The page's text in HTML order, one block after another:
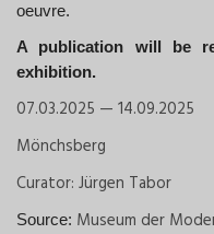
oeuvre.
A publication will be
exhibition.
07.03.2025 — 14.09.2025
Mönchsberg
Curator: Jürgen Tabor
Source: Museum der